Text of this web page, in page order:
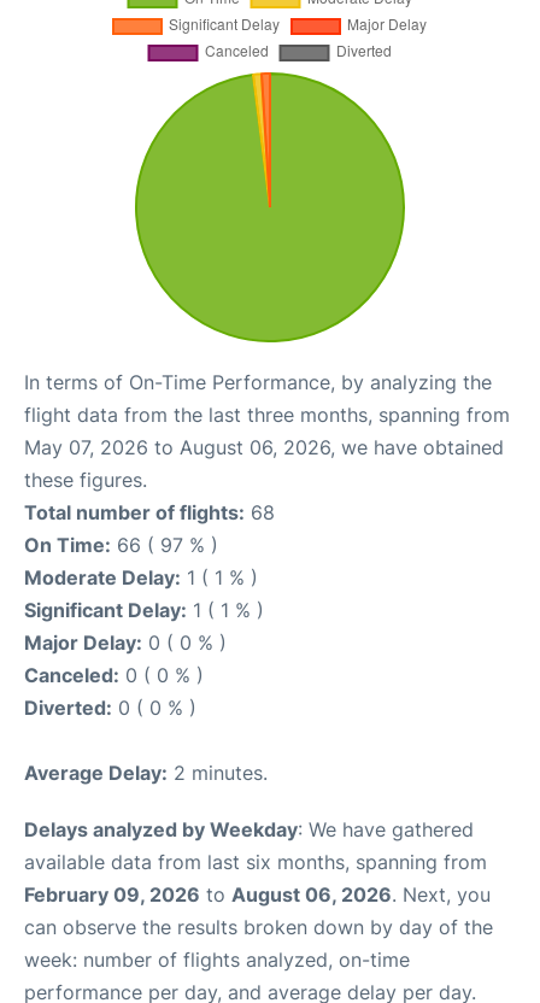
In terms of On-Time Performance, by analyzing the
flight data from the last three months, spanning from
May 07, 2026 to August 06, 2026, we have obtained
these figures.
Total number of flights: 68
On Time: 66 ( 97 % )
Moderate Delay: 1 ( 1 % )
Significant Delay: 1 ( 1 % )
Major Delay: 0 ( 0 % )
Canceled: 0 ( 0 % )
Diverted: 0 ( 0 % )
Average Delay: 2 minutes.
Delays analyzed by Weekday: We have gathered
available data from last six months, spanning from
February 09, 2026 to August 06, 2026. Next, you
can observe the results broken down by day of the
week: number of flights analyzed, on-time
performance per day, and average delay per day.